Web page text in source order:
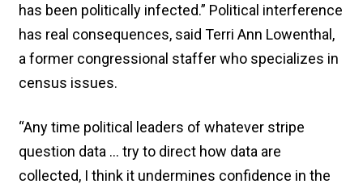
has been politically infected.” Political interference
has real consequences, said Terri Ann Lowenthal,
a former congressional staffer who specializes in
census issues.
“Any time political leaders of whatever stripe
question data … try to direct how data are
collected, I think it undermines confidence in the